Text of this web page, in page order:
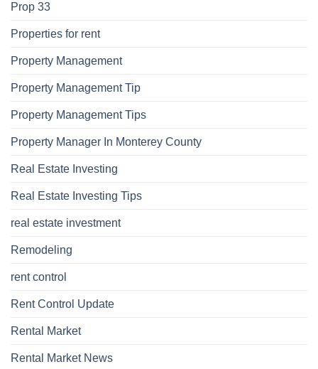
Prop 33
Properties for rent
Property Management
Property Management Tip
Property Management Tips
Property Manager In Monterey County
Real Estate Investing
Real Estate Investing Tips
real estate investment
Remodeling
rent control
Rent Control Update
Rental Market
Rental Market News